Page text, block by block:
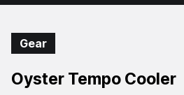
Gear
Oyster Tempo Cooler